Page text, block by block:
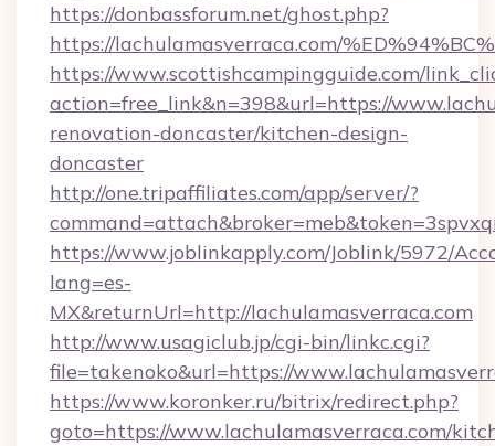
https://donbassforum.net/ghost.php?
https://lachulamasverraca.com/
https://www.scottishcampingguide.com/
action=free_link&n=398&url=https://
renovation-doncaster/kitchen-design-
doncaster
http://one.tripaffiliates.com/app/server/?
https://www.joblinkapply.com/Joblink/5972/
lang=es-
MX&returnUrl=http://lachulamasverraca.com
http://www.usagiclub.jp/cgi-bin/linkc.cgi?
file=takenoko&url=https://
https://www.koronker.ru/bitrix/redirect.php?
goto=https://www.lachulamasverraca.com/